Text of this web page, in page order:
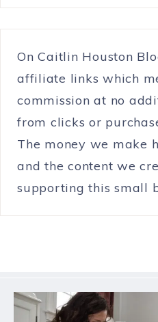
On Caitlin Houston
affiliate links which
commission at no
from clicks or
The money we make
and the content we
supporting this small